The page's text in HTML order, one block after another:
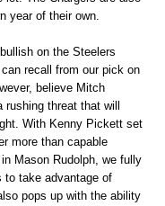
year of their own.
on the Steelers
recall from our pick on
believe Mitch
threat that will
With Kenny Pickett set
more than capable
Mason Rudolph, we fully
to take advantage of
pops up with the ability